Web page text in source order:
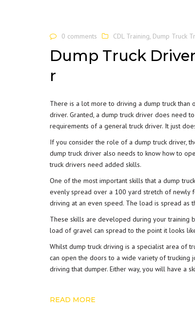
0 comments CDL Training Dump Truck
Dump Truck
r
There is a lot more to driving a dump truck
driver. Granted, a dump truck driver does need
requirements of a general truck driver. It just
If you consider the role of a dump truck driver,
dump truck driver also needs to know how to
truck drivers need added skills.
One of the most important skills that a dump
evenly spread over a 100 yard stretch of newly
driving at an even speed. The load is spread as
These skills are developed during your training
load of gravel can spread to the point it looks
Whilst dump truck driving is a specialist area of
can open the doors to a wide variety of trucking
driving that dumper. Either way, you will have a
READ MORE